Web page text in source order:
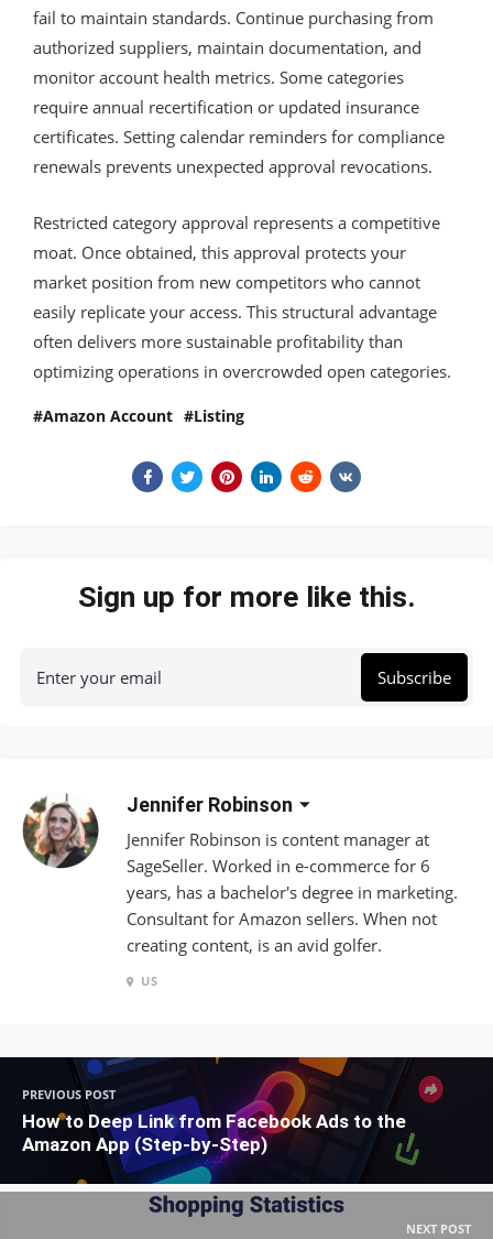
fail to maintain standards. Continue purchasing from
authorized suppliers, maintain documentation, and
monitor account health metrics. Some categories
require annual recertification or updated insurance
certificates. Setting calendar reminders for compliance
renewals prevents unexpected approval revocations.
Restricted category approval represents a competitive
moat. Once obtained, this approval protects your
market position from new competitors who cannot
easily replicate your access. This structural advantage
often delivers more sustainable profitability than
optimizing operations in overcrowded open categories.
Amazon Account Listing
Sign up for more like this.
Enter your email Subscribe
Jennifer Robinson
Jennifer Robinson is content manager at
SageSeller. Worked in e-commerce for 6
years, has a bachelor's degree in marketing.
Consultant for Amazon sellers. When not
creating content, is an avid golfer.
US
PREVIOUS POST
How to Deep Link from Facebook Ads to the
Amazon App (Step-by-Step)
NEXT POST